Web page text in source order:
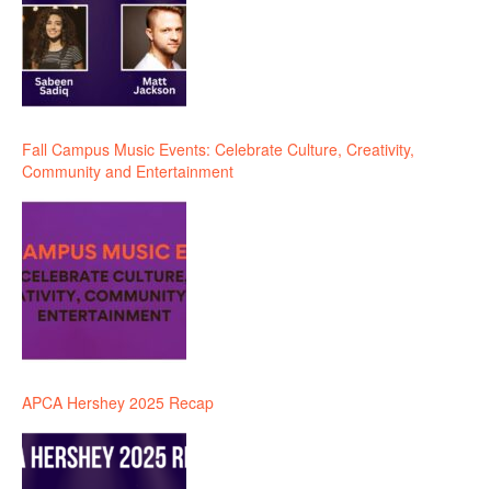
Fall Campus Music Events: Celebrate Culture, Creativity,
Community and Entertainment
APCA Hershey 2025 Recap